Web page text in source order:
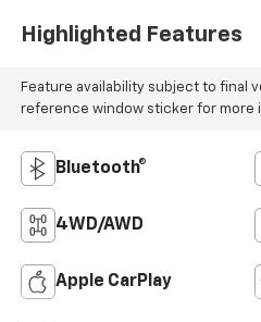
Highlighted Features
Feature availability subject to final
reference window sticker for more
Bluetooth®
4WD/AWD
Apple CarPlay